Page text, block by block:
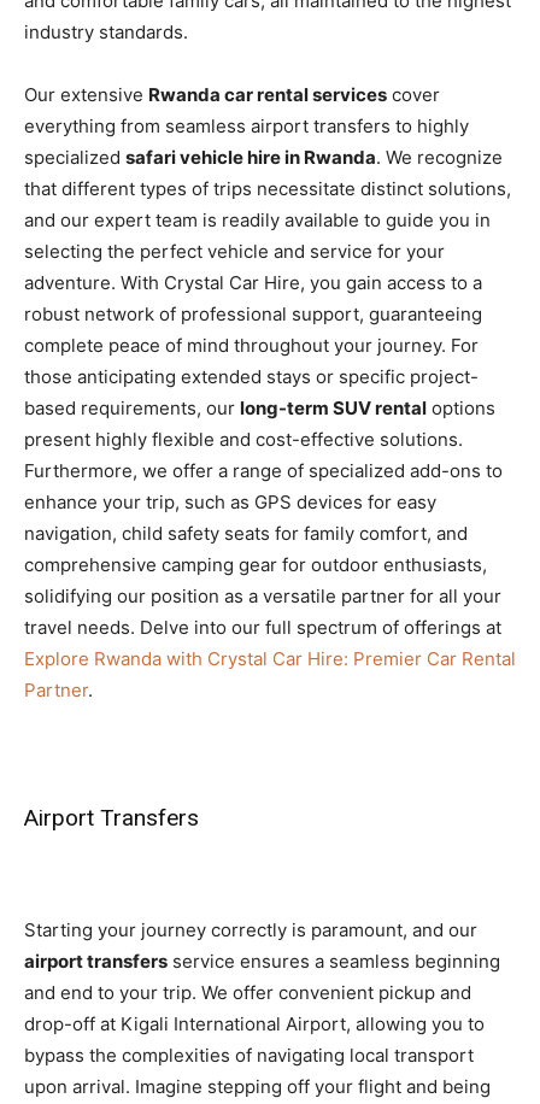
industry standards.
Our extensive Rwanda car rental services cover
everything from seamless airport transfers to highly
specialized safari vehicle hire in Rwanda. We recognize
that different types of trips necessitate distinct solutions,
and our expert team is readily available to guide you in
selecting the perfect vehicle and service for your
adventure. With Crystal Car Hire, you gain access to a
robust network of professional support, guaranteeing
complete peace of mind throughout your journey. For
those anticipating extended stays or specific project-
based requirements, our long-term SUV rental options
present highly flexible and cost-effective solutions.
Furthermore, we offer a range of specialized add-ons to
enhance your trip, such as GPS devices for easy
navigation, child safety seats for family comfort, and
comprehensive camping gear for outdoor enthusiasts,
solidifying our position as a versatile partner for all your
travel needs. Delve into our full spectrum of offerings at
Explore Rwanda with Crystal Car Hire: Premier Car Rental
Partner.
Airport Transfers
Starting your journey correctly is paramount, and our
airport transfers service ensures a seamless beginning
and end to your trip. We offer convenient pickup and
drop-off at Kigali International Airport, allowing you to
bypass the complexities of navigating local transport
upon arrival. Imagine stepping off your flight and being